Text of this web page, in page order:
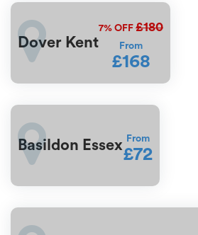
Dover Kent
7% OFF £180
From
£168
Basildon Essex From
£72